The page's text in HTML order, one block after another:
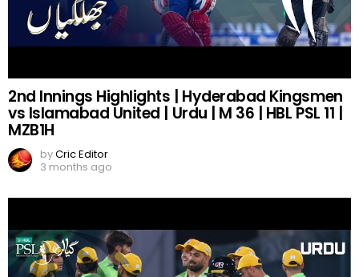
2nd Innings Highlights | Hyderabad Kingsmen
vs Islamabad United | Urdu | M 36 | HBL PSL 11 |
MZB1H
byCric Editor
3 months ago